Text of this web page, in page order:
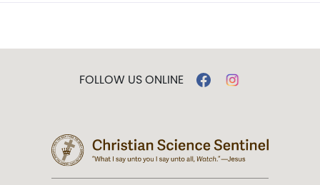
FOLLOW US ONLINE